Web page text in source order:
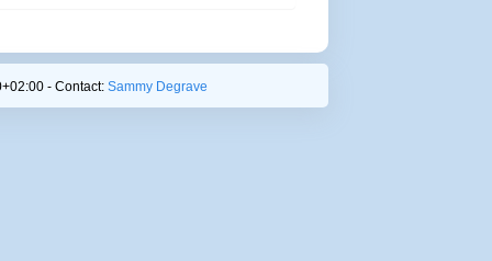
- Contact: Sammy Degrave